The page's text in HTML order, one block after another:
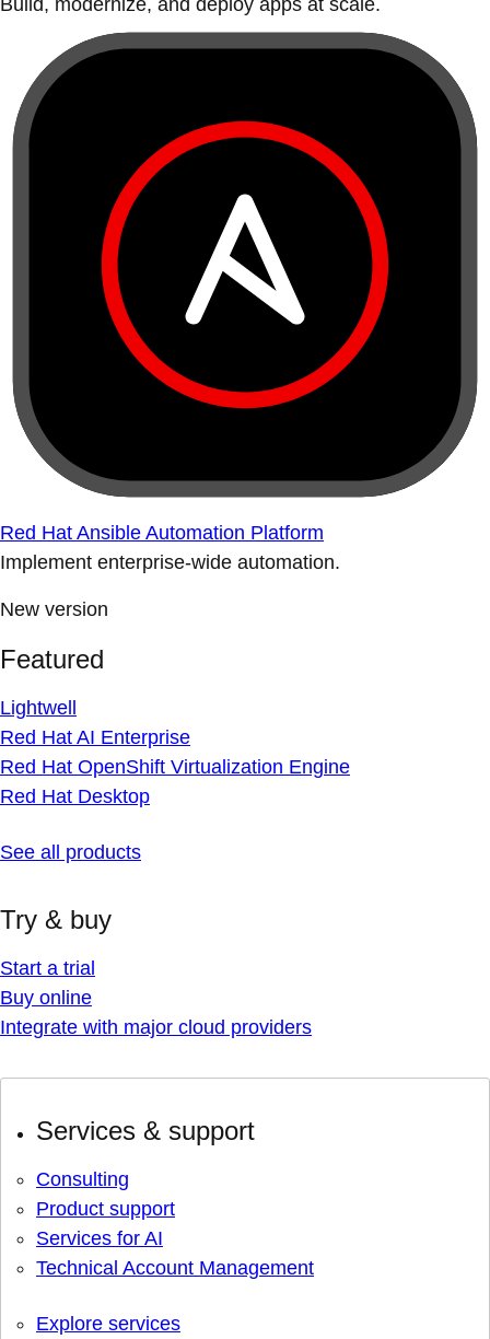
Build, modernize, and deploy apps at scale.
Red Hat Ansible Automation Platform
Implement enterprise-wide automation.
New version
Featured
Lightwell
Red Hat AI Enterprise
Red Hat OpenShift Virtualization Engine
Red Hat Desktop
See all products
Try & buy
Start a trial
Buy online
Integrate with major cloud providers
Services & support
Consulting
Product support
Services for AI
Technical Account Management
Explore services